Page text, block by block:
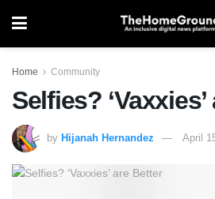
Home Community
Selfies?
by Hijanah Hernandez April